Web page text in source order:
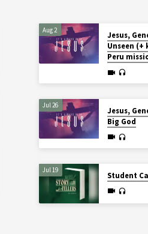
Aug 2
Jesus,
Unseen
Peru
Jul 26
Jesus,
Big God
Jul 19
Student